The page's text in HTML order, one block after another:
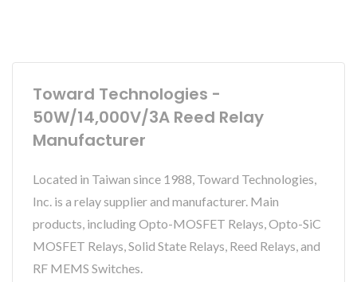
Toward Technologies -
50W/14,000V/3A Reed Relay
Manufacturer
Located in Taiwan since 1988, Toward Technologies,
Inc. is a relay supplier and manufacturer. Main
products, including Opto-MOSFET Relays, Opto-SiC
MOSFET Relays, Solid State Relays, Reed Relays, and
RF MEMS Switches.